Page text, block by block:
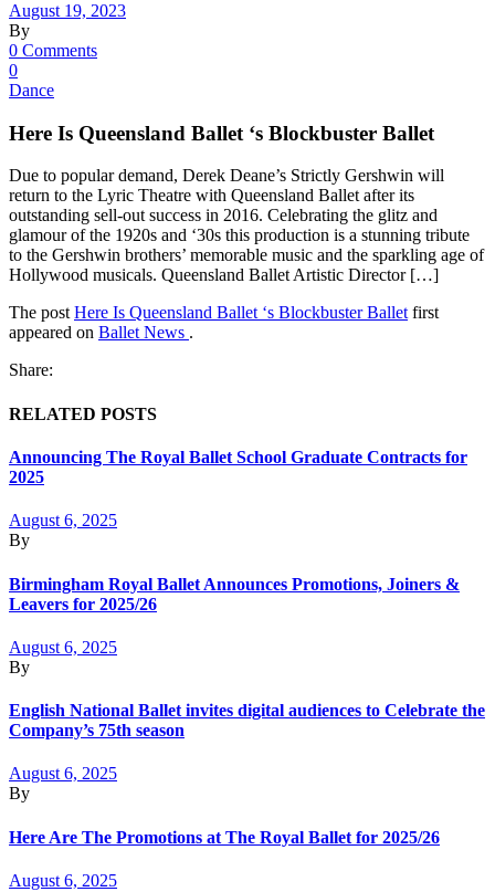
August 19, 2023
By
0 Comments
0
Dance
Here Is Queensland Ballet ‘s Blockbuster Ballet
Due to popular demand, Derek Deane’s Strictly Gershwin will
return to the Lyric Theatre with Queensland Ballet after its
outstanding sell-out success in 2016. Celebrating the glitz and
glamour of the 1920s and ‘30s this production is a stunning tribute
to the Gershwin brothers’ memorable music and the sparkling age of
Hollywood musicals. Queensland Ballet Artistic Director […]
The postHere Is Queensland Ballet ‘s Blockbuster Balletfirst
appeared on Ballet News .
Share:
RELATED POSTS
Announcing The Royal Ballet School Graduate Contracts for
2025
August 6, 2025
By
Birmingham Royal Ballet Announces Promotions, Joiners &
Leavers for 2025/26
August 6, 2025
By
English National Ballet invites digital audiences to Celebrate the
Company’s 75th season
August 6, 2025
By
Here Are The Promotions at The Royal Ballet for 2025/26
August 6, 2025